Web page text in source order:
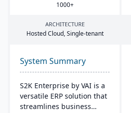
1000+
ARCHITECTURE
Hosted Cloud, Single-tenant
System Summary
S2K Enterprise by VAI is a
versatile ERP solution that
streamlines business